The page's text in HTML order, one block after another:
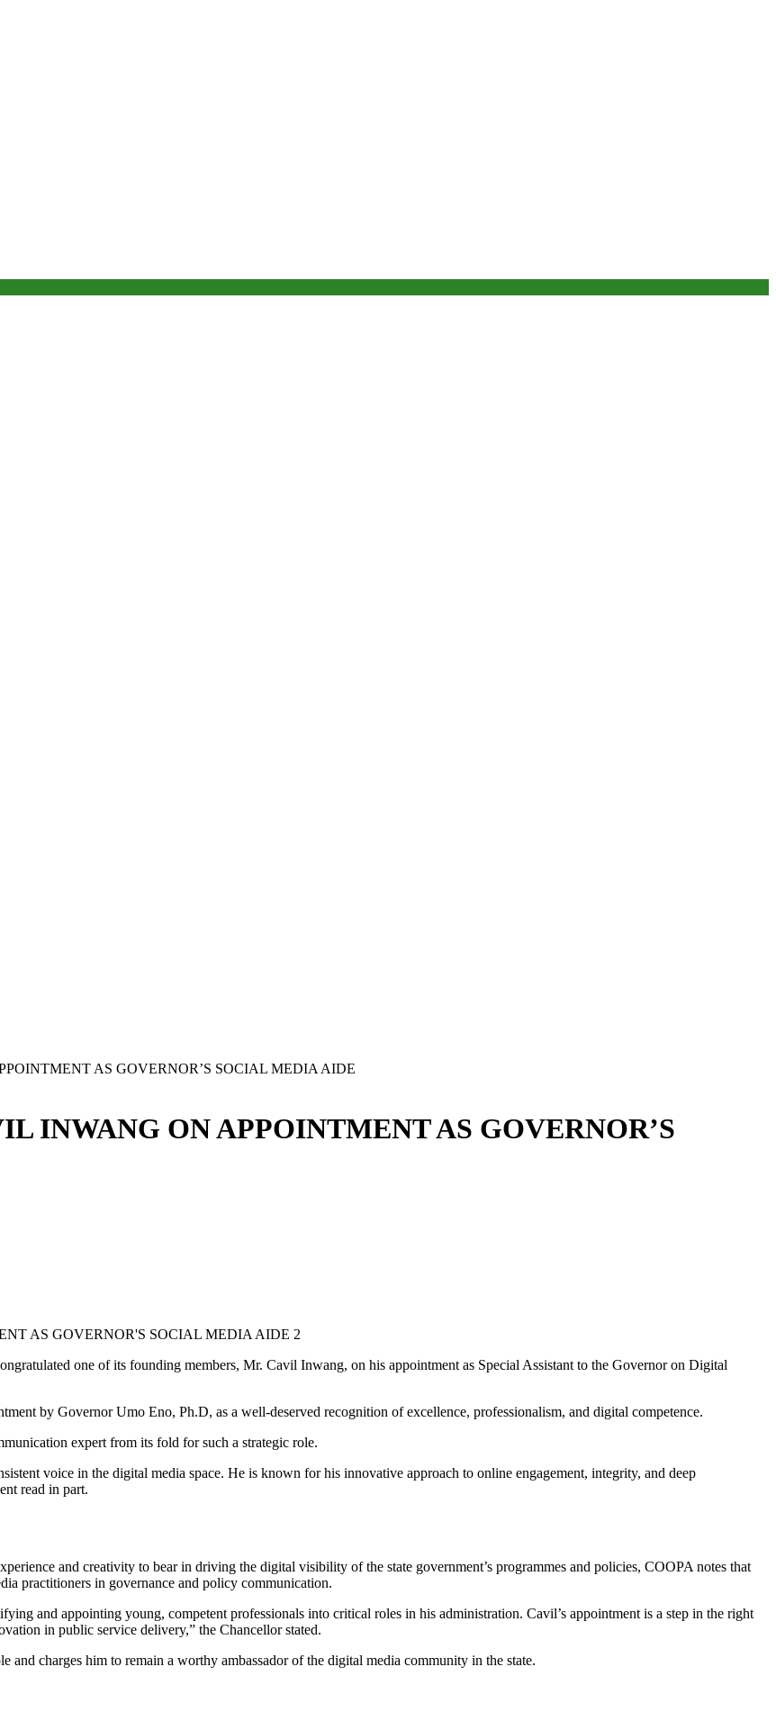
AS GOVERNOR’S SOCIAL MEDIA AIDE
INWANG ON APPOINTMENT AS GOVERNOR’S
AS GOVERNOR'S SOCIAL MEDIA AIDE 2
one of its founding members, Mr. Cavil Inwang, on his appointment as Special Assistant to the Governor on Digital
by Governor Umo Eno, Ph.D, as a well-deserved recognition of excellence, professionalism, and digital competence.
expert from its fold for such a strategic role.
voice in the digital media space. He is known for his innovative approach to online engagement, integrity, and deep
read in part.
and creativity to bear in driving the digital visibility of the state government’s programmes and policies, COOPA notes that
practitioners in governance and policy communication.
and appointing young, competent professionals into critical roles in his administration. Cavil’s appointment is a step in the right
in public service delivery,” the Chancellor stated.
charges him to remain a worthy ambassador of the digital media community in the state.